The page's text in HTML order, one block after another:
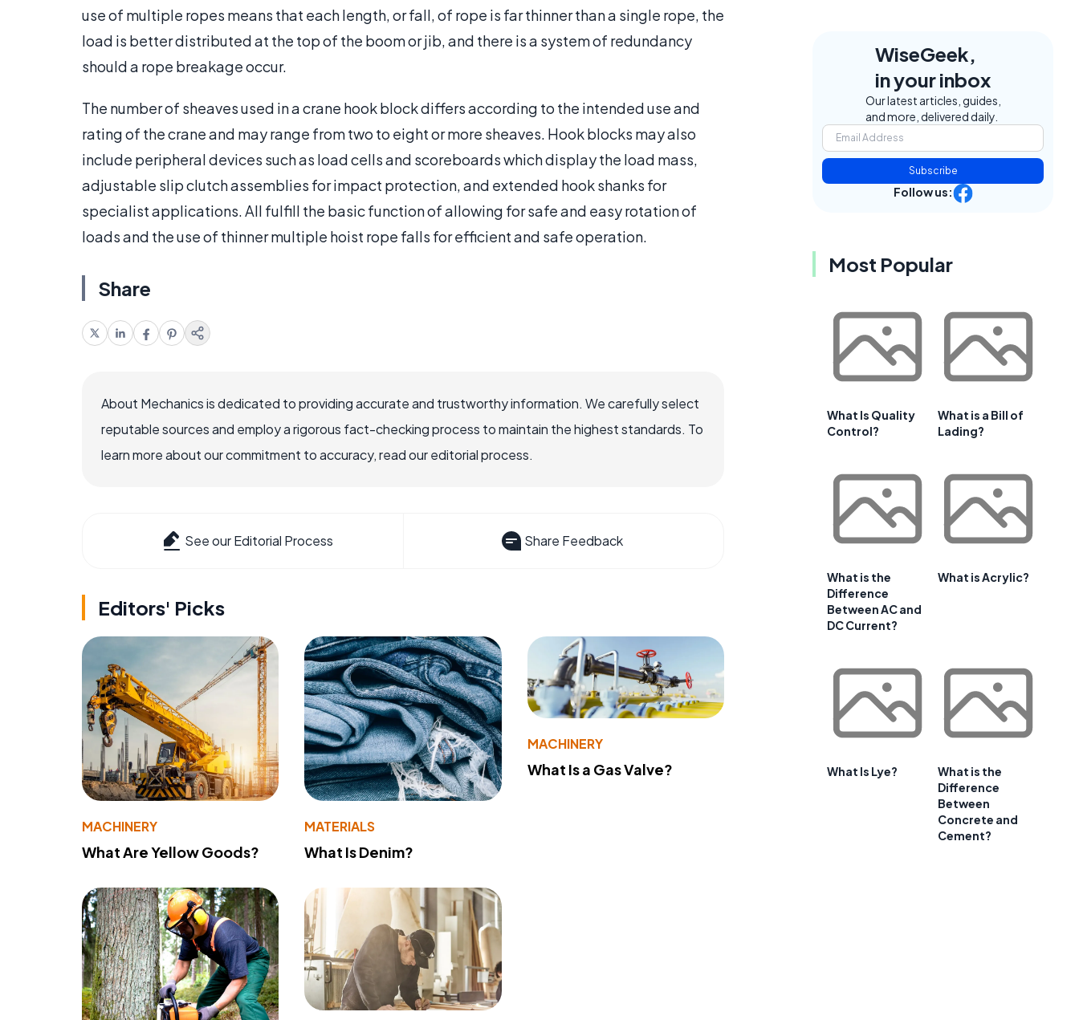
use of multiple ropes means that each length, or fall, of rope is far thinner than a single rope, the
load is better distributed at the top of the boom or jib, and there is a system of redundancy
should a rope breakage occur.
The number of sheaves used in a crane hook block differs according to the intended use and
rating of the crane and may range from two to eight or more sheaves. Hook blocks may also
include peripheral devices such as load cells and scoreboards which display the load mass,
adjustable slip clutch assemblies for impact protection, and extended hook shanks for
specialist applications. All fulfill the basic function of allowing for safe and easy rotation of
loads and the use of thinner multiple hoist rope falls for efficient and safe operation.
Share
About Mechanics is dedicated to providing accurate and trustworthy information. We carefully select
reputable sources and employ a rigorous fact-checking process to maintain the highest standards. To
learn more about our commitment to accuracy, read our editorial process.
See our Editorial Process Share Feedback
Editors' Picks
MACHINERY
What Are Yellow Goods?
MATERIALS
What Is Denim?
MACHINERY
What Is a Gas Valve?
WiseGeek,
in your inbox
Our latest articles, guides,
and more, delivered daily.
Subscribe
Follow us:
Most Popular
What Is Quality
Control?
What is a Bill of
Lading?
What is the
Difference
Between AC and
DC Current?
What is Acrylic?
What Is Lye?
What is the
Difference
Between
Concrete and
Cement?